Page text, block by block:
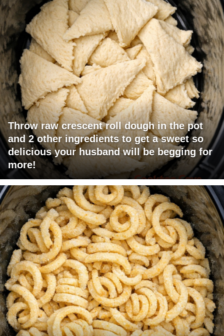
Throw raw crescent roll dough in the pot
and 2 other ingredients to get a sweet so
delicious your husband will be begging for
more!